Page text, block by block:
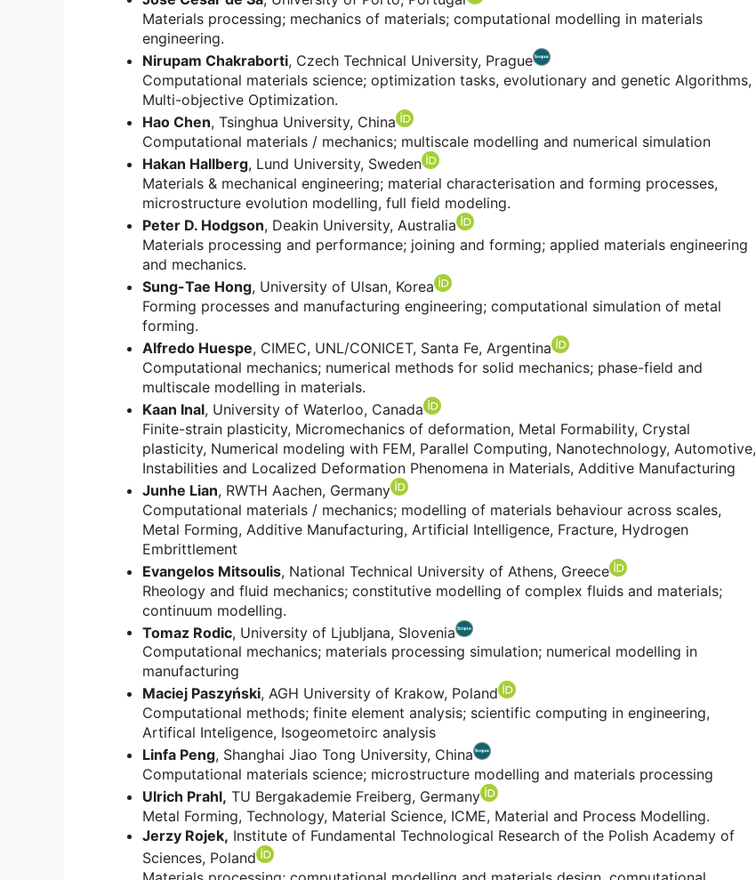
Materials processing; mechanics of materials; computational modelling in materials
engineering.
Nirupam Chakraborti, Czech Technical University, Prague
Computational materials science; optimization tasks, evolutionary and genetic Algorithms,
Multi-objective Optimization.
Hao Chen, Tsinghua University, China
Computational materials / mechanics; multiscale modelling and numerical simulation
Hakan Hallberg, Lund University, Sweden
Materials & mechanical engineering; material characterisation and forming processes,
microstructure evolution modelling, full field modeling.
Peter D. Hodgson, Deakin University, Australia
Materials processing and performance; joining and forming; applied materials engineering
and mechanics.
Sung-Tae Hong, University of Ulsan, Korea
Forming processes and manufacturing engineering; computational simulation of metal
forming.
Alfredo Huespe, CIMEC, UNL/CONICET, Santa Fe, Argentina
Computational mechanics; numerical methods for solid mechanics; phase-field and
multiscale modelling in materials.
Kaan Inal, University of Waterloo, Canada
Finite-strain plasticity, Micromechanics of deformation, Metal Formability, Crystal
plasticity, Numerical modeling with FEM, Parallel Computing, Nanotechnology, Automotive,
Instabilities and Localized Deformation Phenomena in Materials, Additive Manufacturing
Junhe Lian, RWTH Aachen, Germany
Computational materials / mechanics; modelling of materials behaviour across scales,
Metal Forming, Additive Manufacturing, Artificial Intelligence, Fracture, Hydrogen
Embrittlement
Evangelos Mitsoulis, National Technical University of Athens, Greece
Rheology and fluid mechanics; constitutive modelling of complex fluids and materials;
continuum modelling.
Tomaz Rodic, University of Ljubljana, Slovenia
Computational mechanics; materials processing simulation; numerical modelling in
manufacturing
Maciej Paszyński, AGH University of Krakow, Poland
Computational methods; finite element analysis; scientific computing in engineering,
Artifical Inteligence, Isogeometoirc analysis
Linfa Peng, Shanghai Jiao Tong University, China
Computational materials science; microstructure modelling and materials processing
Ulrich Prahl, TU Bergakademie Freiberg, Germany
Metal Forming, Technology, Material Science, ICME, Material and Process Modelling.
Jerzy Rojek, Institute of Fundamental Technological Research of the Polish Academy of
Sciences, Poland